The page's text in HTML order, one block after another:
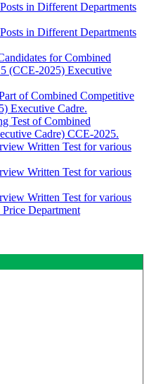
in Different Departments
in Different Departments
for Combined
(CCE-2025) Executive
of Combined Competitive
Executive Cadre.
Test of Combined
Cadre) CCE-2025.
Written Test for various
Written Test for various
Written Test for various
Department